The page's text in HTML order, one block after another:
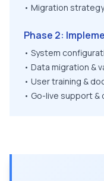
• Migration
Phase 2:
• System
• Data migration &
• User training &
• Go-live support